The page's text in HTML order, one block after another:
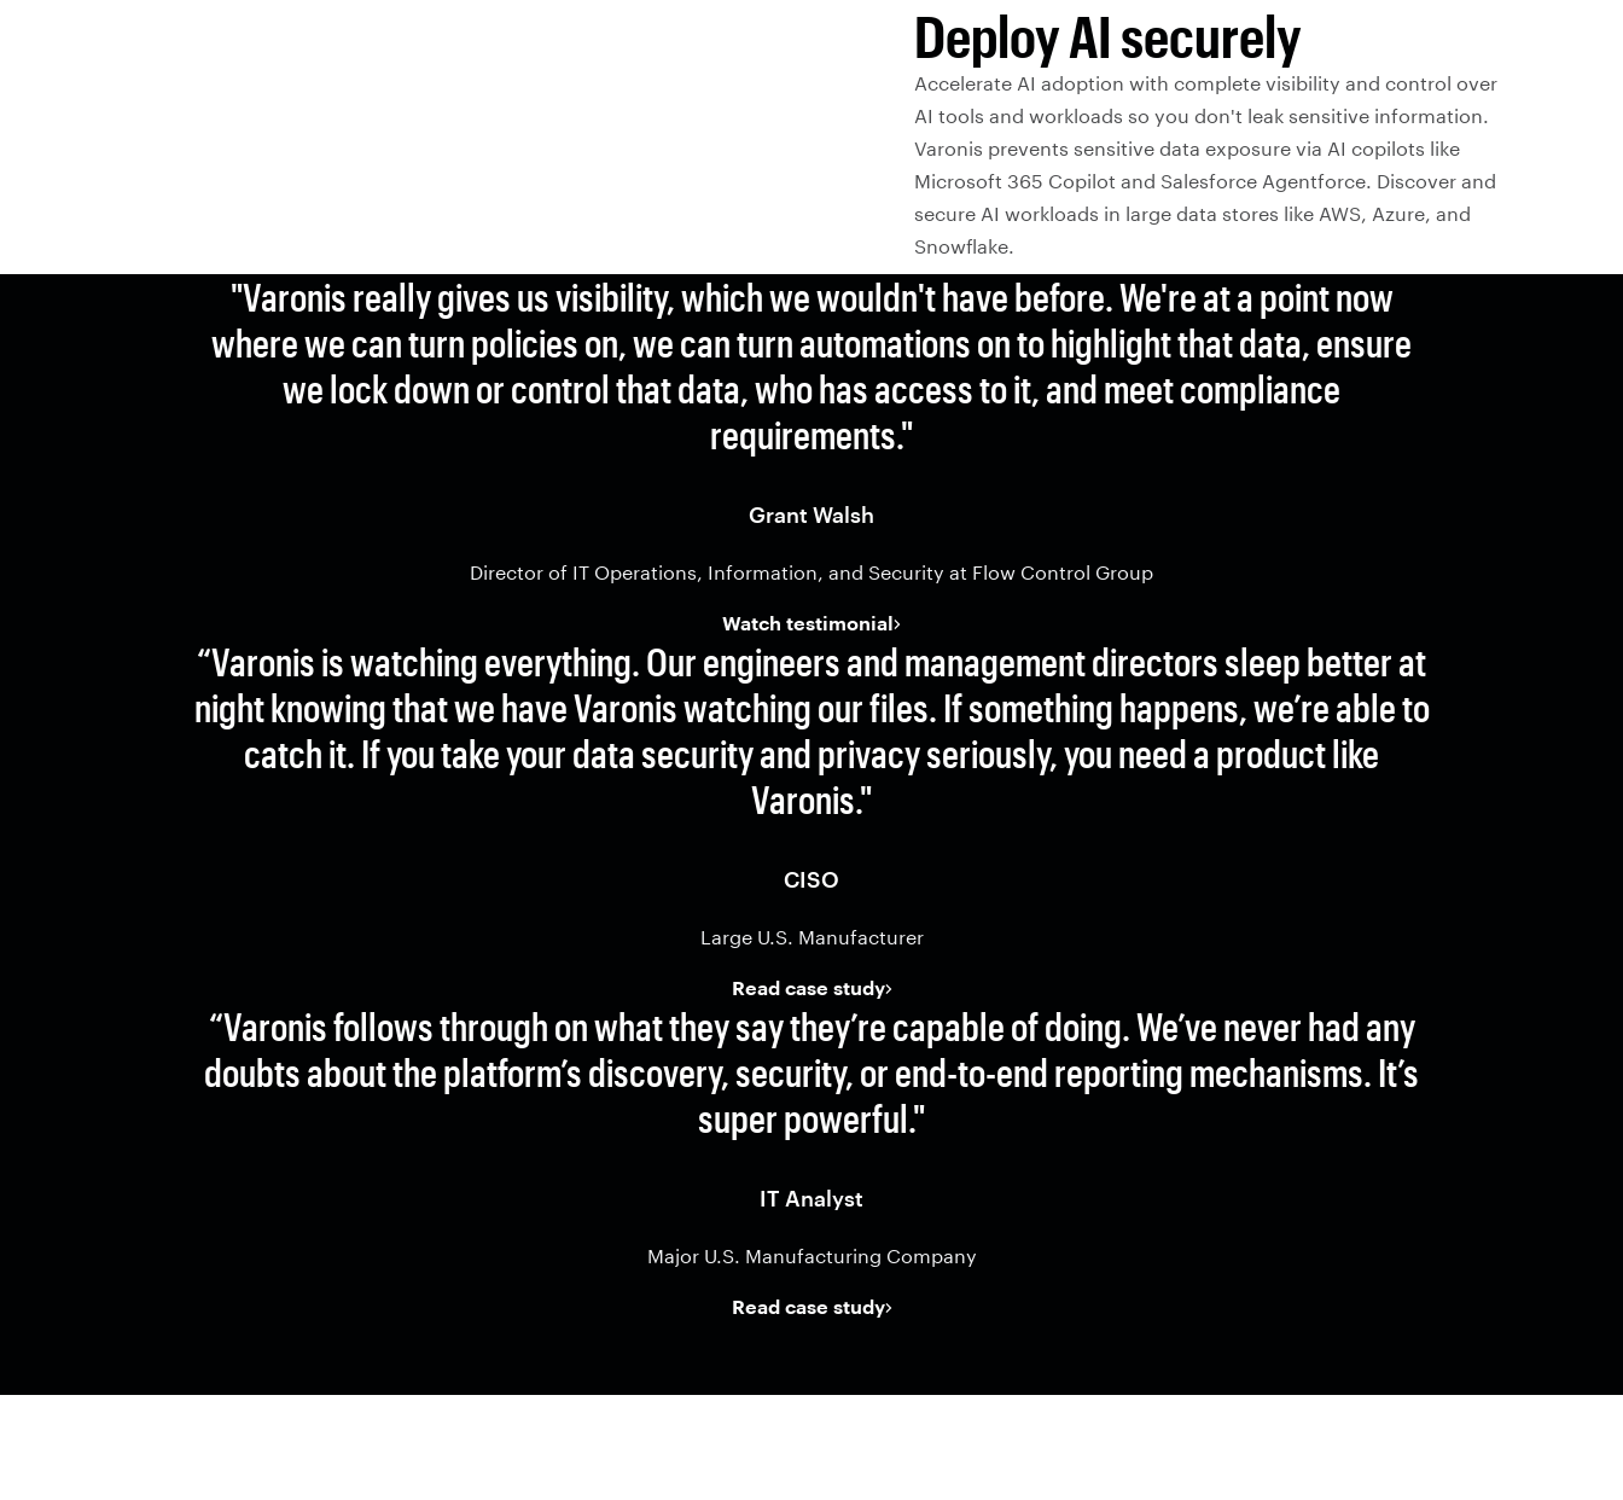
Deploy AI securely
Accelerate AI adoption with complete visibility and control over
AI tools and workloads so you don't leak sensitive information.
Varonis prevents sensitive data exposure via AI copilots like
Microsoft 365 Copilot and Salesforce Agentforce. Discover and
secure AI workloads in large data stores like AWS, Azure, and
Snowflake.
"Varonis really gives us visibility, which we wouldn't have before. We're at a point now
where we can turn policies on, we can turn automations on to highlight that data, ensure
we lock down or control that data, who has access to it, and meet compliance
requirements."
Grant Walsh
Director of IT Operations, Information, and Security at Flow Control Group
Watch testimonial
“Varonis is watching everything. Our engineers and management directors sleep better at
night knowing that we have Varonis watching our files. If something happens, we’re able to
catch it. If you take your data security and privacy seriously, you need a product like
Varonis."
CISO
Large U.S. Manufacturer
Read case study
“Varonis follows through on what they say they’re capable of doing. We’ve never had any
doubts about the platform’s discovery, security, or end-to-end reporting mechanisms. It’s
super powerful."
IT Analyst
Major U.S. Manufacturing Company
Read case study